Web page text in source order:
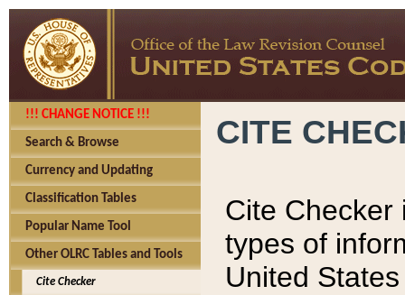
!!! CHANGE NOTICE !!!
Search & Browse
Currency and Updating
Classification Tables
Popular Name Tool
Other OLRC Tables and Tools
Cite Checker
CITE
Cite Checker
types of
United